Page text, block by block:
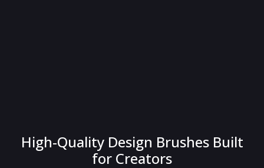
High-Quality Design Brushes Built
for Creators